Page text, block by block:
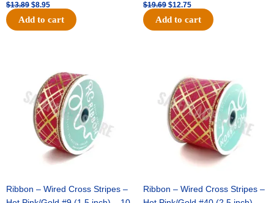
$13.89 $8.95
Add to cart
$19.69 $12.75
Add to cart
Ribbon – Wired Cross Stripes –
$10.99.
is:
$7.75.
Ribbon – Wired Cross Stripes –
$15.29.
is:
$10.75.